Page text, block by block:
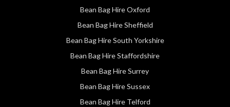
Bean Bag Hire Oxford
Bean Bag Hire Sheffield
Bean Bag Hire South Yorkshire
Bean Bag Hire Staffordshire
Bean Bag Hire Surrey
Bean Bag Hire Sussex
Bean Bag Hire Telford